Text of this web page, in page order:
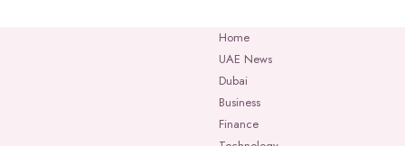
Home
UAE News
Dubai
Business
Finance